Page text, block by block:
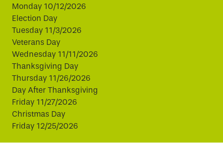
Monday 10/12/2026
Election Day
Tuesday 11/3/2026
Veterans Day
Wednesday 11/11/2026
Thanksgiving Day
Thursday 11/26/2026
Day After Thanksgiving
Friday 11/27/2026
Christmas Day
Friday 12/25/2026
This website uses cookies to improve your experience.